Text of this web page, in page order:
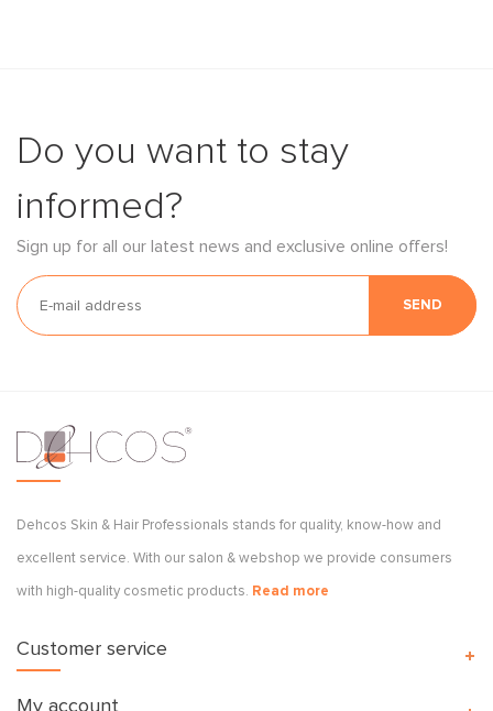
Do you want to stay
informed?
Sign up for all our latest news and exclusive online offers!
SEND
Dehcos Skin & Hair Professionals stands for quality, know-how and
excellent service. With our salon & webshop we provide consumers
with high-quality cosmetic products. Read more
Customer service